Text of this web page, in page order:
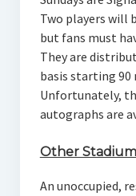
Two players will
but fans must
They are
basis starting
Unfortunately,
autographs are
Other
An unoccupied,